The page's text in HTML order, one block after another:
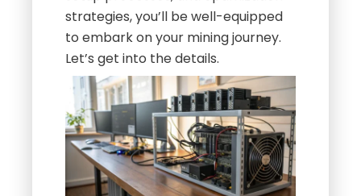
strategies, you’ll be well-equipped
to embark on your mining journey.
Let’s get into the details.